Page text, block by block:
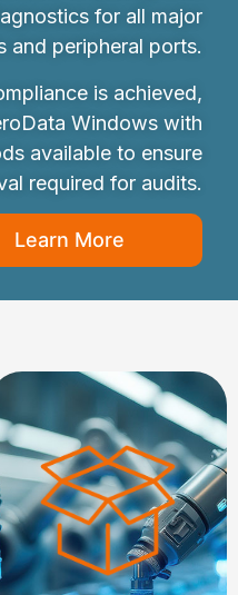
for all major
and peripheral ports.
is achieved,
Windows with
available to ensure
required for audits.
Learn More